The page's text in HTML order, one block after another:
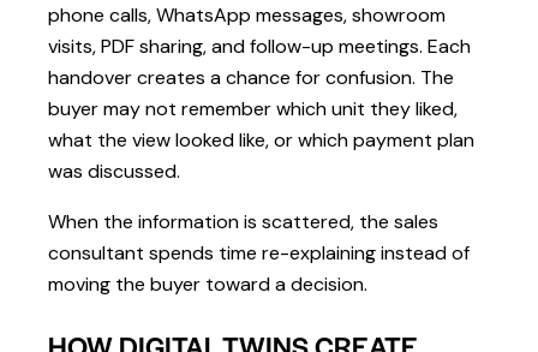
phone calls, WhatsApp messages, showroom
visits, PDF sharing, and follow-up meetings. Each
handover creates a chance for confusion. The
buyer may not remember which unit they liked,
what the view looked like, or which payment plan
was discussed.
When the information is scattered, the sales
consultant spends time re-explaining instead of
moving the buyer toward a decision.